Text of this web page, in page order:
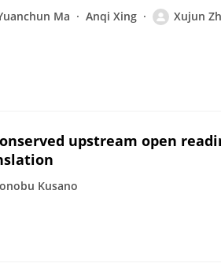
Ma Anqi Xing Xujun
upstream open
Kusano